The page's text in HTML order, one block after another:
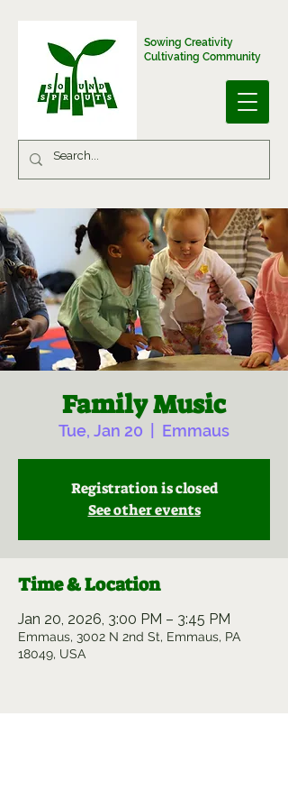
Sowing Creativity
Cultivating Community
Family Music
Tue, Jan 20 Emmaus
Registration is closed
See other events
Time & Location
Jan 20, 2026, 3:00 PM – 3:45 PM
Emmaus, 3002 N 2nd St, Emmaus, PA
18049, USA